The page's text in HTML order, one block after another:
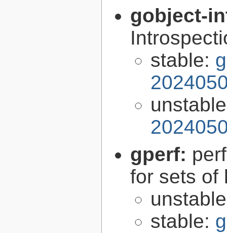
gobject-
stable:
gperf:
for sets of
stable: